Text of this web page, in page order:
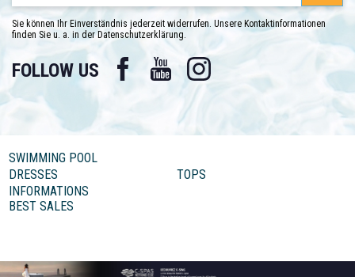
Sie können Ihr Einverständnis jederzeit widerrufen. Unsere Kontaktinformationen
finden Sie u. a. in der Datenschutzerklärung.
FOLLOW US Facebook YouTube Instagram
SWIMMING POOL
DRESSES
TOPS
INFORMATIONS
BEST SALES